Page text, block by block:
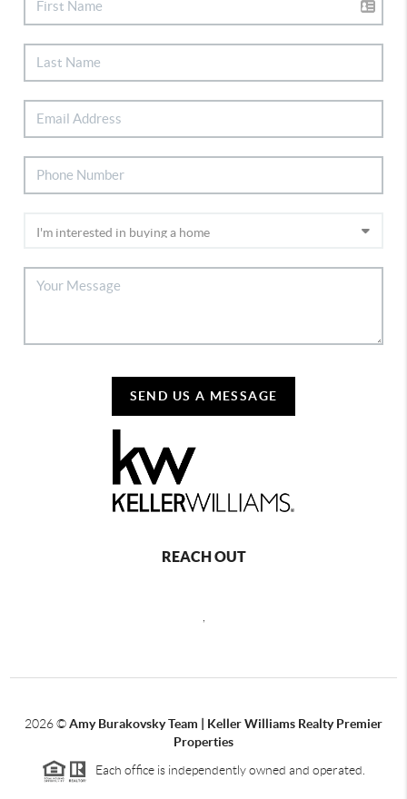
SEND US A MESSAGE
REACH OUT
2026©Amy Burakovsky Team | Keller Williams Realty Premier
Properties
Each office is independently owned and operated.